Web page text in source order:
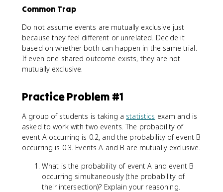
Common Trap
Do not assume events are mutually exclusive just
because they feel different or unrelated. Decide it
based on whether both can happen in the same trial.
If even one shared outcome exists, they are not
mutually exclusive.
Practice Problem #1
A group of students is taking a statistics exam and is
asked to work with two events. The probability of
event A occurring is 0.2, and the probability of event B
occurring is 0.3. Events A and B are mutually exclusive.
What is the probability of event A and event B
occurring simultaneously (the probability of
their intersection)? Explain your reasoning.